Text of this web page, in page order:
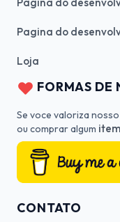
Pagina do
Loja
FORMAS DE
Se voce valoriza
ou comprar algum
CONTATO